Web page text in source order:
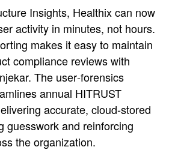
Insights, Healthix can now
activity in minutes, not hours.
makes it easy to maintain
compliance reviews with
The user‑forensics
annual HITRUST
accurate, cloud‑stored
guesswork and reinforcing
the organization.